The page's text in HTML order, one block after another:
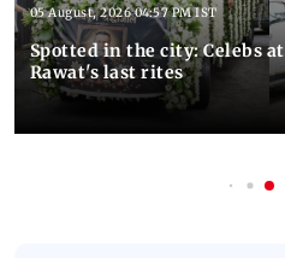
05 August, 2026 04:57 PM IST
Spotted in the city: Celebs
Rawat's last rites